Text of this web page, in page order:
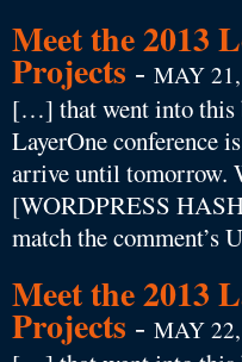
Meet the 2013
Projects - MAY
[…] that went into this
LayerOne conference
arrive until
[WORDPRESS
match the comment’s
Meet the 2013
Projects - MAY